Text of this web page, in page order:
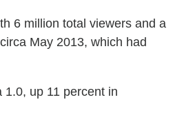
6 million total viewers and a
May 2013, which had
1.0, up 11 percent in